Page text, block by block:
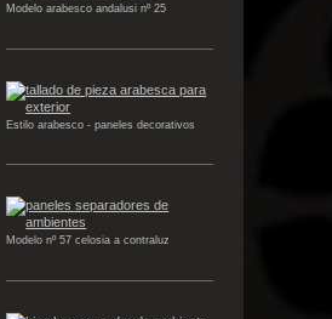
Modelo arabesco andalusi nº 25
Estilo arabesco - paneles decorativos
Modelo nº 57 celosia a contraluz